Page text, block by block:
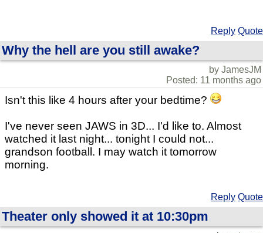
Reply Quote
Why the hell are you still awake?
by JamesJM
Posted: 11 months ago
Isn't this like 4 hours after your bedtime?
I've never seen JAWS in 3D... I'd like to. Almost
watched it last night... tonight I could not...
grandson football. I may watch it tomorrow
morning.
Reply Quote
Theater only showed it at 10:30pm